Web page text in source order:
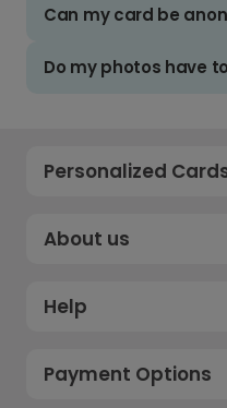
Can my card be
Do my photos have
Personalized
About us
Help
Payment Options